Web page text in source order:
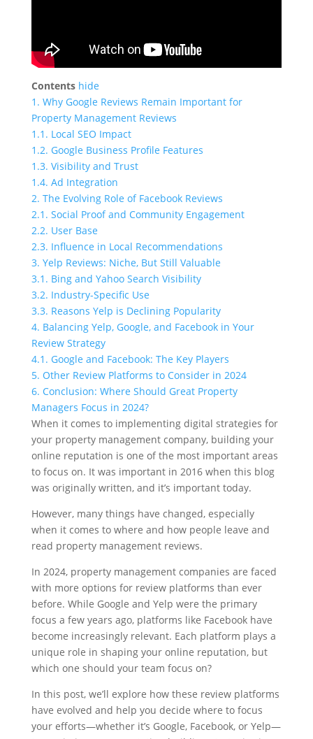
Contents hide
1. Why Google Reviews Remain Important for
Property Management Reviews
1.1. Local SEO Impact
1.2. Google Business Profile Features
1.3. Visibility and Trust
1.4. Ad Integration
2. The Evolving Role of Facebook Reviews
2.1. Social Proof and Community Engagement
2.2. User Base
2.3. Influence in Local Recommendations
3. Yelp Reviews: Niche, But Still Valuable
3.1. Bing and Yahoo Search Visibility
3.2. Industry-Specific Use
3.3. Reasons Yelp is Declining Popularity
4. Balancing Yelp, Google, and Facebook in Your
Review Strategy
4.1. Google and Facebook: The Key Players
5. Other Review Platforms to Consider in 2024
6. Conclusion: Where Should Great Property
Managers Focus in 2024?
When it comes to implementing digital strategies for
your property management company, building your
online reputation is one of the most important areas
to focus on. It was important in 2016 when this blog
was originally written, and it’s important today.
However, many things have changed, especially
when it comes to where and how people leave and
read property management reviews.
In 2024, property management companies are faced
with more options for review platforms than ever
before. While Google and Yelp were the primary
focus a few years ago, platforms like Facebook have
become increasingly relevant. Each platform plays a
unique role in shaping your online reputation, but
which one should your team focus on?
In this post, we’ll explore how these review platforms
have evolved and help you decide where to focus
your efforts—whether it’s Google, Facebook, or Yelp—